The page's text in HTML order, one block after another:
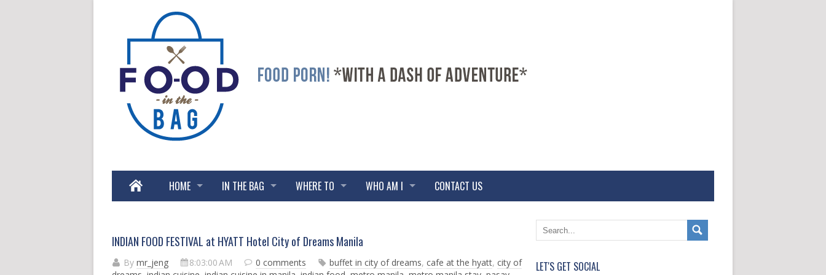
HOME IN THE BAG WHERE TO WHO AM I CONTACT US
INDIAN FOOD FESTIVAL at HYATT Hotel City of Dreams Manila
By mr_jeng 8:03:00 AM 0 comments buffet in city of dreams, cafe at the hyatt, city of
e
O
e
LET'S GET SOCIAL